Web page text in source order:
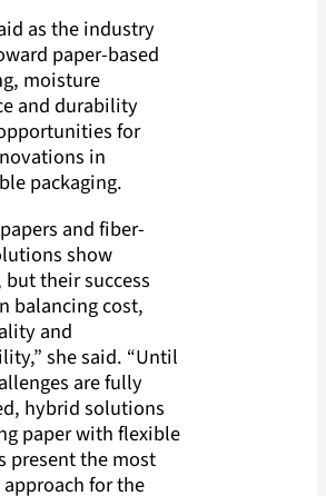
as the industry
paper-based
moisture
and durability
for
in
packaging.
and fiber-
show
their success
balancing cost,
and
she said. “Until
are fully
hybrid solutions
paper with flexible
present the most
for the